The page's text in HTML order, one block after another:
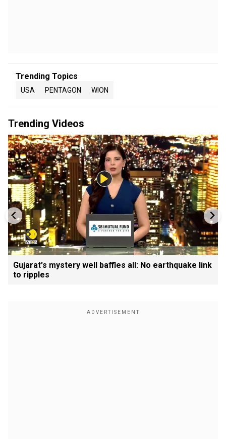
Trending Topics
USA PENTAGON WION
Trending Videos
Gujarat's mystery well baffles all: No earthquake link
to ripples